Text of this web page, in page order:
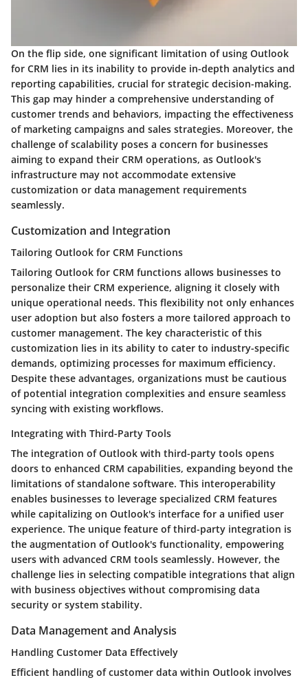
On the flip side, one significant limitation of using Outlook
for CRM lies in its inability to provide in-depth analytics and
reporting capabilities, crucial for strategic decision-making.
This gap may hinder a comprehensive understanding of
customer trends and behaviors, impacting the effectiveness
of marketing campaigns and sales strategies. Moreover, the
challenge of scalability poses a concern for businesses
aiming to expand their CRM operations, as Outlook's
infrastructure may not accommodate extensive
customization or data management requirements
seamlessly.
Customization and Integration
Tailoring Outlook for CRM Functions
Tailoring Outlook for CRM functions allows businesses to
personalize their CRM experience, aligning it closely with
unique operational needs. This flexibility not only enhances
user adoption but also fosters a more tailored approach to
customer management. The key characteristic of this
customization lies in its ability to cater to industry-specific
demands, optimizing processes for maximum efficiency.
Despite these advantages, organizations must be cautious
of potential integration complexities and ensure seamless
syncing with existing workflows.
Integrating with Third-Party Tools
The integration of Outlook with third-party tools opens
doors to enhanced CRM capabilities, expanding beyond the
limitations of standalone software. This interoperability
enables businesses to leverage specialized CRM features
while capitalizing on Outlook's interface for a unified user
experience. The unique feature of third-party integration is
the augmentation of Outlook's functionality, empowering
users with advanced CRM tools seamlessly. However, the
challenge lies in selecting compatible integrations that align
with business objectives without compromising data
security or system stability.
Data Management and Analysis
Handling Customer Data Effectively
Efficient handling of customer data within Outlook involves